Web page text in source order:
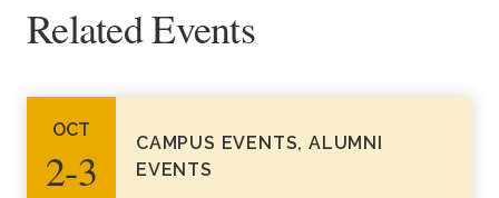
Related Events
OCT
2‑3
CAMPUS EVENTS, ALUMNI
EVENTS